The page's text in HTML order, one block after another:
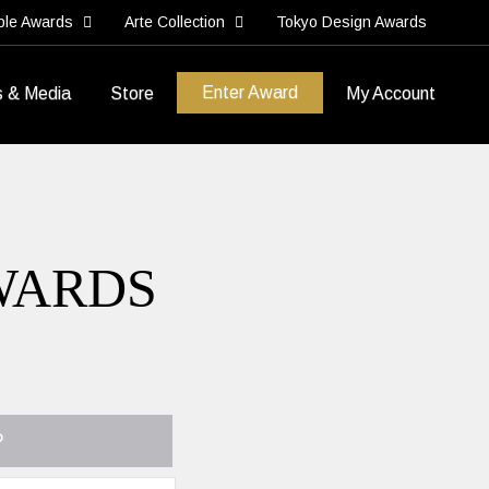
Awards Arte Collection Tokyo Design Awards
& Media Store Enter Award My Account